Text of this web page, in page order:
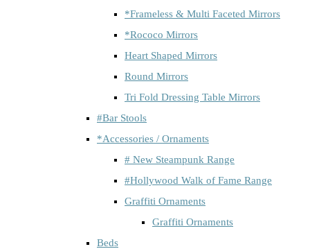
*Frameless & Multi Faceted Mirrors
*Rococo Mirrors
Heart Shaped Mirrors
Round Mirrors
Tri Fold Dressing Table Mirrors
#Bar Stools
*Accessories / Ornaments
# New Steampunk Range
#Hollywood Walk of Fame Range
Graffiti Ornaments
Graffiti Ornaments
Beds